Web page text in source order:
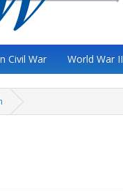
Civil War World War II